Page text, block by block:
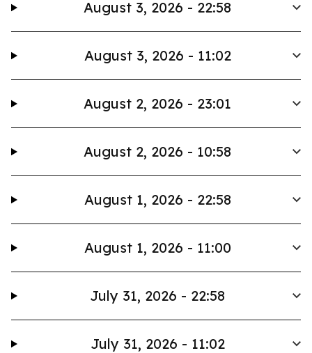
August 3, 2026 - 22:58
August 3, 2026 - 11:02
August 2, 2026 - 23:01
August 2, 2026 - 10:58
August 1, 2026 - 22:58
August 1, 2026 - 11:00
July 31, 2026 - 22:58
July 31, 2026 - 11:02